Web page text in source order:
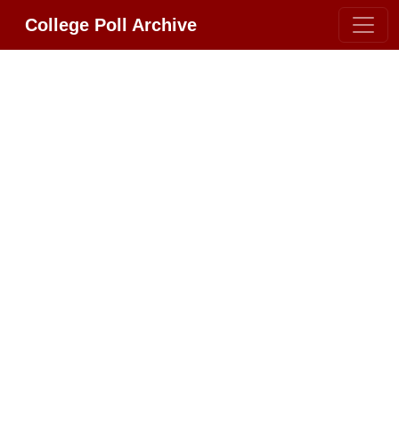
College Poll Archive